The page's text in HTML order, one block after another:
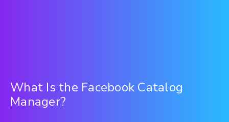
What Is the Facebook Catalog
Manager?